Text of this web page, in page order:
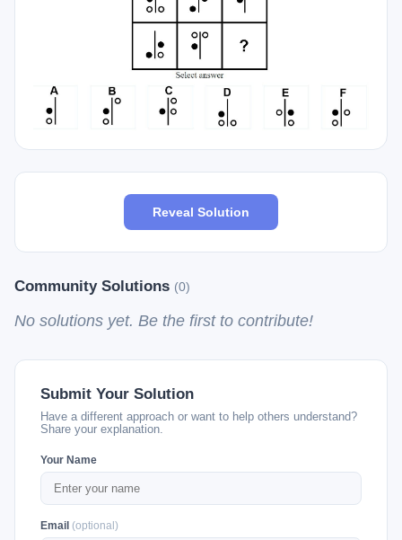
Reveal Solution
Community Solutions (0)
No solutions yet. Be the first to contribute!
Submit Your Solution
Have a different approach or want to help others understand?
Share your explanation.
Your Name
Email (optional)